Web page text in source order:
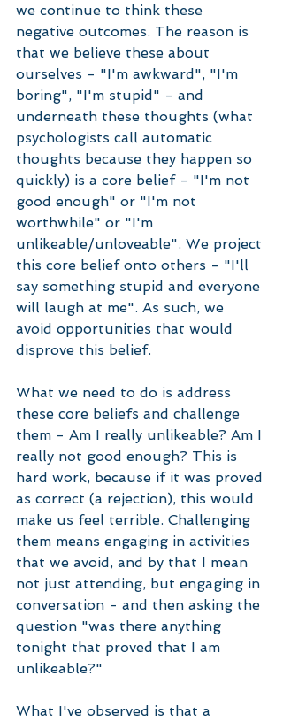
we continue to think these
negative outcomes. The reason is
that we believe these about
ourselves - "I'm awkward", "I'm
boring", "I'm stupid" - and
underneath these thoughts (what
psychologists call automatic
thoughts because they happen so
quickly) is a core belief - "I'm not
good enough" or "I'm not
worthwhile" or "I'm
unlikeable/unloveable". We project
this core belief onto others - "I'll
say something stupid and everyone
will laugh at me". As such, we
avoid opportunities that would
disprove this belief.
What we need to do is address
these core beliefs and challenge
them - Am I really unlikeable? Am I
really not good enough? This is
hard work, because if it was proved
as correct (a rejection), this would
make us feel terrible. Challenging
them means engaging in activities
that we avoid, and by that I mean
not just attending, but engaging in
conversation - and then asking the
question "was there anything
tonight that proved that I am
unlikeable?"
What I've observed is that a